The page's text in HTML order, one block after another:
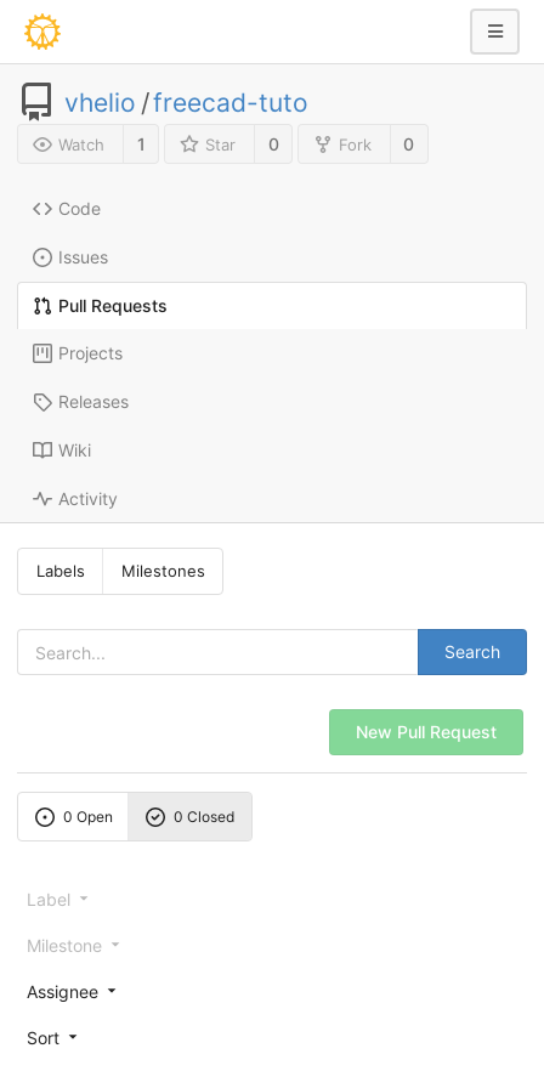
vhelio /freecad-tuto
Watch 1 Star 0 Fork 0
Code
Issues
Pull Requests
Projects
Releases
Wiki
Activity
Labels Milestones
Search
New Pull Request
0 Open 0 Closed
Label
Milestone
Assignee
Sort